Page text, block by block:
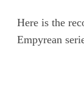
Here is the
Empyrean